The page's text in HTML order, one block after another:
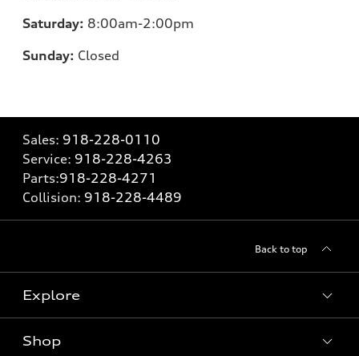
Saturday: 8:00am-2:00pm
Sunday: Closed
Sales: 918-228-0110
Service: 918-228-4263
Parts:918-228-4271
Collision: 918-228-4489
Back to top
Explore
Shop